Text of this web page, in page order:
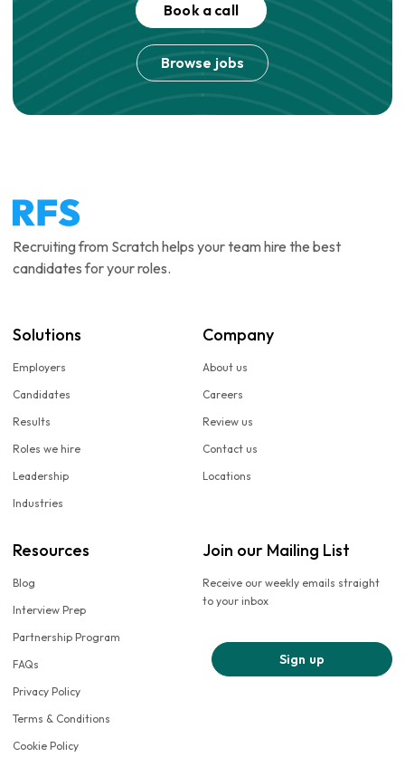
Book a call
Browse jobs
Recruiting from Scratch helps your team hire the best
candidates for your roles.
Solutions
Employers
Candidates
Results
Roles we hire
Leadership
Industries
Company
About us
Careers
Review us
Contact us
Locations
Resources
Blog
Interview Prep
Partnership Program
FAQs
Privacy Policy
Terms & Conditions
Cookie Policy
Join our Mailing List
Receive our weekly emails straight
to your inbox
Sign up